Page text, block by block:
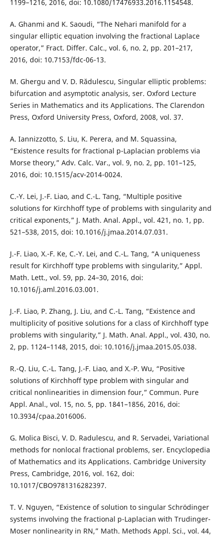
1199–1216, 2016, doi: 10.1080/17476933.2016.1154548.
A. Ghanmi and K. Saoudi, “The Nehari manifold for a
singular elliptic equation involving the fractional Laplace
operator,” Fract. Differ. Calc., vol. 6, no. 2, pp. 201–217,
2016, doi: 10.7153/fdc-06-13.
M. Ghergu and V. D. Rădulescu, Singular elliptic problems:
bifurcation and asymptotic analysis, ser. Oxford Lecture
Series in Mathematics and its Applications. The Clarendon
Press, Oxford University Press, Oxford, 2008, vol. 37.
A. Iannizzotto, S. Liu, K. Perera, and M. Squassina,
“Existence results for fractional p-Laplacian problems via
Morse theory,” Adv. Calc. Var., vol. 9, no. 2, pp. 101–125,
2016, doi: 10.1515/acv-2014-0024.
C.-Y. Lei, J.-F. Liao, and C.-L. Tang, “Multiple positive
solutions for Kirchhoff type of problems with singularity and
critical exponents,” J. Math. Anal. Appl., vol. 421, no. 1, pp.
521–538, 2015, doi: 10.1016/j.jmaa.2014.07.031.
J.-F. Liao, X.-F. Ke, C.-Y. Lei, and C.-L. Tang, “A uniqueness
result for Kirchhoff type problems with singularity,” Appl.
Math. Lett., vol. 59, pp. 24–30, 2016, doi:
10.1016/j.aml.2016.03.001.
J.-F. Liao, P. Zhang, J. Liu, and C.-L. Tang, “Existence and
multiplicity of positive solutions for a class of Kirchhoff type
problems with singularity,” J. Math. Anal. Appl., vol. 430, no.
2, pp. 1124–1148, 2015, doi: 10.1016/j.jmaa.2015.05.038.
R.-Q. Liu, C.-L. Tang, J.-F. Liao, and X.-P. Wu, “Positive
solutions of Kirchhoff type problem with singular and
critical nonlinearities in dimension four,” Commun. Pure
Appl. Anal., vol. 15, no. 5, pp. 1841–1856, 2016, doi:
10.3934/cpaa.2016006.
G. Molica Bisci, V. D. Radulescu, and R. Servadei, Variational
methods for nonlocal fractional problems, ser. Encyclopedia
of Mathematics and its Applications. Cambridge University
Press, Cambridge, 2016, vol. 162, doi:
10.1017/CBO9781316282397.
T. V. Nguyen, “Existence of solution to singular Schrödinger
systems involving the fractional p-Laplacian with Trudinger-
Moser nonlinearity in RN,” Math. Methods Appl. Sci., vol. 44,